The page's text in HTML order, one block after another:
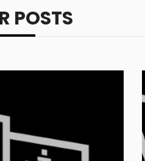
POSTS